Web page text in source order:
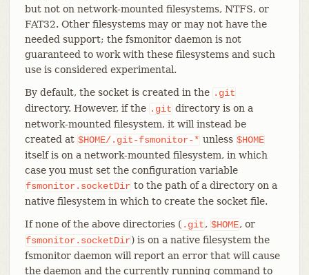
but not on network-mounted filesystems, NTFS, or
FAT32. Other filesystems may or may not have the
needed support; the fsmonitor daemon is not
guaranteed to work with these filesystems and such
use is considered experimental.
By default, the socket is created in the .git
directory. However, if the .git directory is on a
network-mounted filesystem, it will instead be
created at $HOME/.git-fsmonitor-* unless $HOME
itself is on a network-mounted filesystem, in which
case you must set the configuration variable
fsmonitor.socketDir to the path of a directory on a
native filesystem in which to create the socket file.
If none of the above directories ( .git, $HOME, or
fsmonitor.socketDir) is on a native filesystem the
fsmonitor daemon will report an error that will cause
the daemon and the currently running command to